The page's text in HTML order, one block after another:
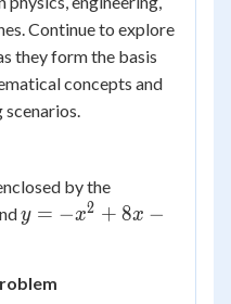
Continue to explore
they form the basis
concepts and
by the
y=-
y = −x2 + 8x −